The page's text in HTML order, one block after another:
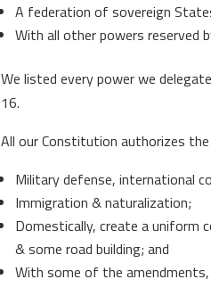
A federation of sovereign
With all other powers reserved
We listed every power we
16.
All our Constitution authorizes
Military defense, international
Immigration & naturalization;
Domestically, create a uniform
& some road building; and
With some of the